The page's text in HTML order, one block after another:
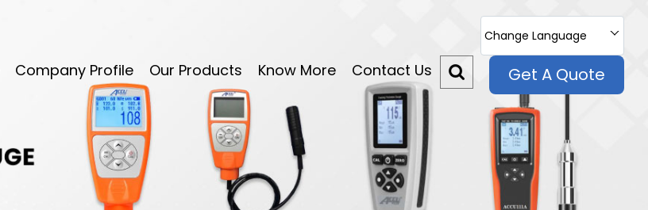
Change Language
Company Profile Our Products Know More Contact Us Get A Quote